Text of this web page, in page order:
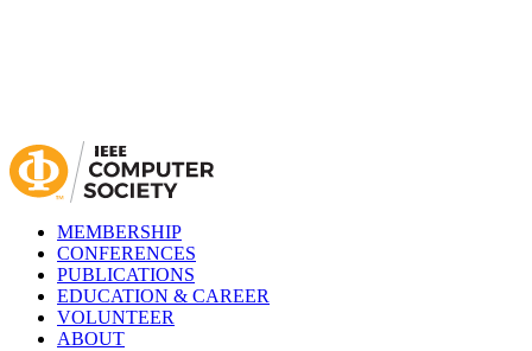
MEMBERSHIP
CONFERENCES
PUBLICATIONS
EDUCATION & CAREER
VOLUNTEER
ABOUT